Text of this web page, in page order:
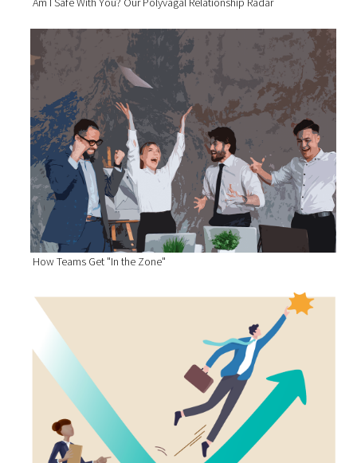
How Teams Get "In the Zone"